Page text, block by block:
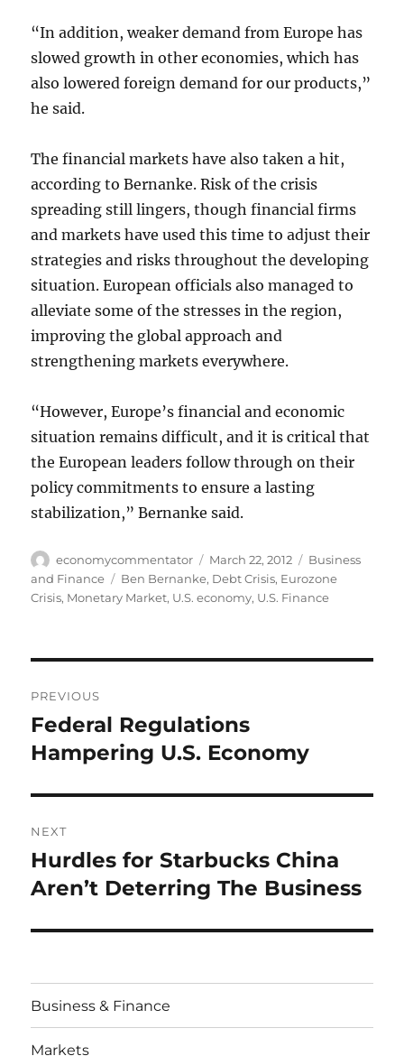
“In addition, weaker demand from Europe has
slowed growth in other economies, which has
also lowered foreign demand for our products,”
he said.
The financial markets have also taken a hit,
according to Bernanke. Risk of the crisis
spreading still lingers, though financial firms
and markets have used this time to adjust their
strategies and risks throughout the developing
situation. European officials also managed to
alleviate some of the stresses in the region,
improving the global approach and
strengthening markets everywhere.
“However, Europe’s financial and economic
situation remains difficult, and it is critical that
the European leaders follow through on their
policy commitments to ensure a lasting
stabilization,” Bernanke said.
Author
economycommentator
Posted
on
March 22, 2012 Categories
Business
and Finance
Tags
Ben Bernanke, Debt Crisis, Eurozone
Crisis, Monetary Market, U.S. economy, U.S. Finance
navigation
PREVIOUS
Previous
post:
Federal Regulations
Hampering U.S. Economy
NEXT
Next
post:
Hurdles for Starbucks China
Aren’t Deterring The Business
Business & Finance
Markets